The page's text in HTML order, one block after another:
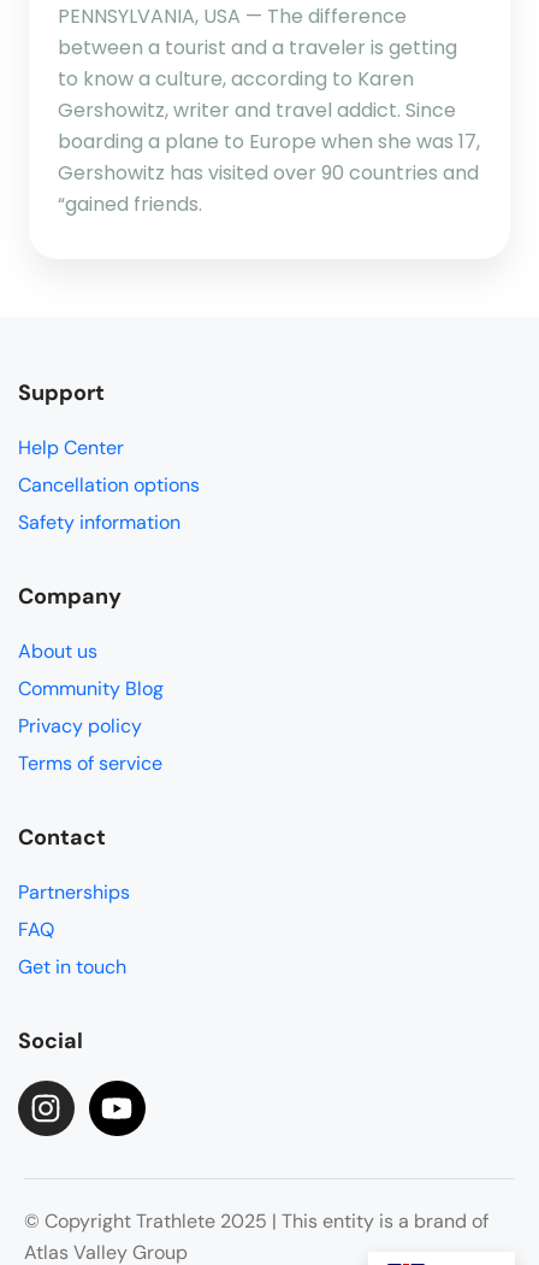
PENNSYLVANIA, USA — The difference
between a tourist and a traveler is getting
to know a culture, according to Karen
Gershowitz, writer and travel addict. Since
boarding a plane to Europe when she was 17,
Gershowitz has visited over 90 countries and
“gained friends.
Support
Help Center
Cancellation options
Safety information
Company
About us
Community Blog
Privacy policy
Terms of service
Contact
Partnerships
FAQ
Get in touch
Social
© Copyright Trathlete 2025 | This entity is a brand of
Atlas Valley Group